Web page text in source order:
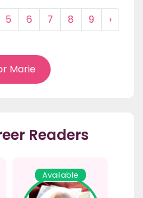
5 6 7 8 9 ›
Marie
Readers
Available